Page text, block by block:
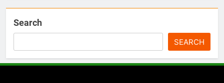
Search
SEARCH